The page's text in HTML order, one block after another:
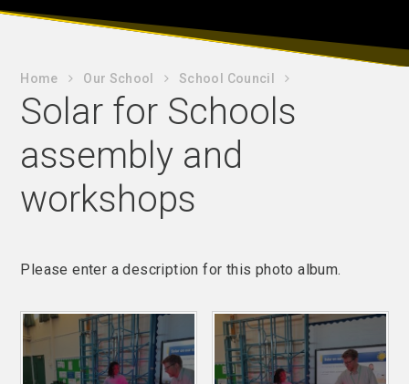
Home Our School School Council
Solar for Schools
assembly and
workshops
Please enter a description for this photo album.